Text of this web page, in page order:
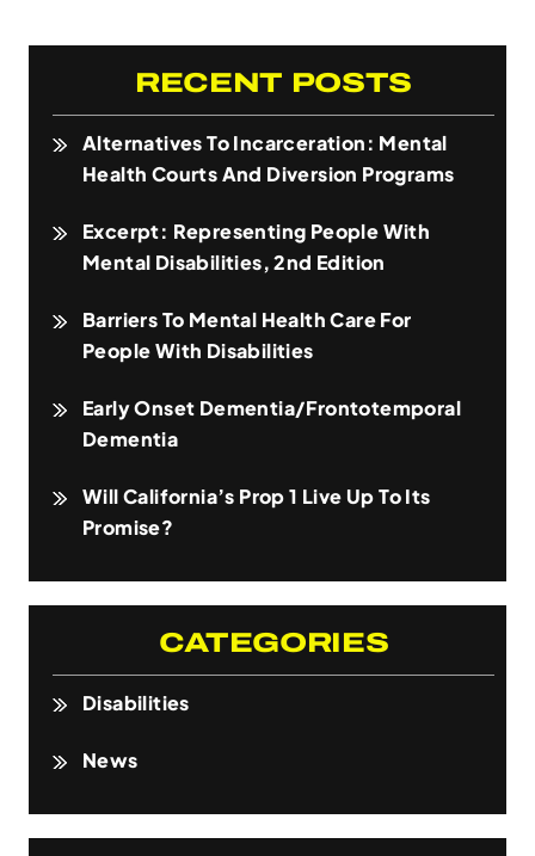
RECENT POSTS
Alternatives To Incarceration: Mental
Health Courts And Diversion Programs
Excerpt: Representing People With
Mental Disabilities, 2nd Edition
Barriers To Mental Health Care For
People With Disabilities
Early Onset Dementia/Frontotemporal
Dementia
Will California’s Prop 1 Live Up To Its
Promise?
CATEGORIES
Disabilities
News